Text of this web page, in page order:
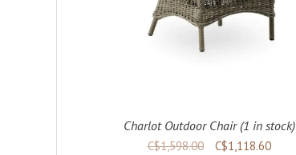
Charlot Outdoor Chair (1 in stock)
C$1,598.00 C$1,118.60